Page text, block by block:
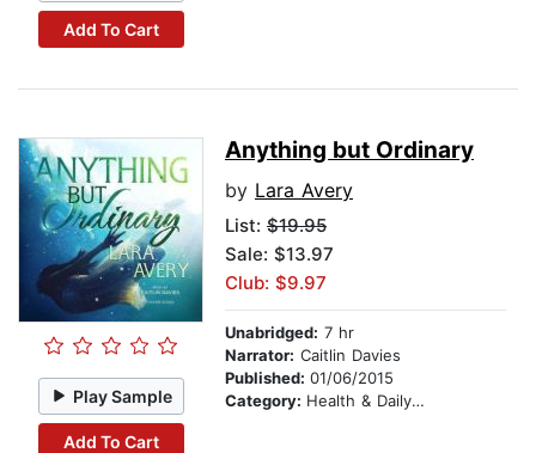
Add To Cart
Play Sample
Add To Cart
Anything but Ordinary
by Lara Avery
List: $19.95
Sale: $13.97
Club: $9.97
Unabridged: 7 hr
Narrator: Caitlin Davies
Published: 01/06/2015
Category: Health & Daily Living